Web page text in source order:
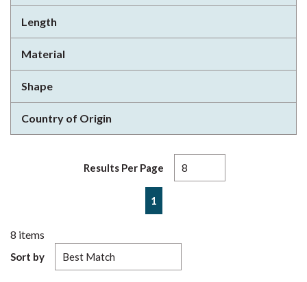
Length
Material
Shape
Country of Origin
Results Per Page
Previous page
1
8 items
Sort by